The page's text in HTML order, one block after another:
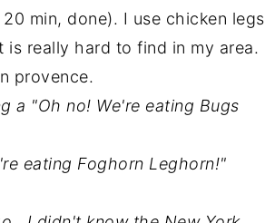
min, done). I use chicken legs
really hard to find in my area.
provence.
a "Oh no! We're eating Bugs
eating Foghorn Leghorn!"